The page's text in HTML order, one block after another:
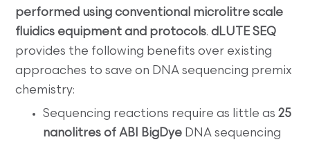
performed using conventional microlitre scale
fluidics equipment and protocols.dLUTE SEQ
provides the following benefits over existing
approaches to save on DNA sequencing premix
chemistry:
Sequencing reactions require as little as25
nanolitres of ABI BigDye DNA sequencing